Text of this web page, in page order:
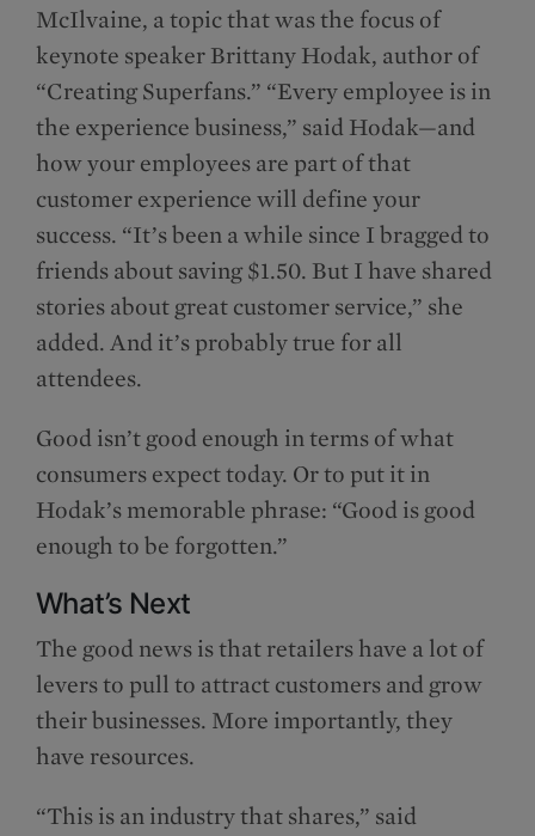
McIlvaine, a topic that was the focus of
keynote speaker Brittany Hodak, author of
“Creating Superfans.” “Every employee is in
the experience business,” said Hodak—and
how your employees are part of that
customer experience will define your
success. “It’s been a while since I bragged to
friends about saving $1.50. But I have shared
stories about great customer service,” she
added. And it’s probably true for all
attendees.
Good isn’t good enough in terms of what
consumers expect today. Or to put it in
Hodak’s memorable phrase: “Good is good
enough to be forgotten.”
What’s Next
The good news is that retailers have a lot of
levers to pull to attract customers and grow
their businesses. More importantly, they
have resources.
“This is an industry that shares,” said